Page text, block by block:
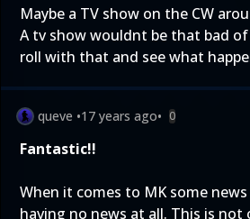
Maybe a TV show on the CW
A tv show wouldnt be that bad
roll with that and see what
queve •17 years ago• 0
Fantastic!!
When it comes to MK some
having no news at all. This is not